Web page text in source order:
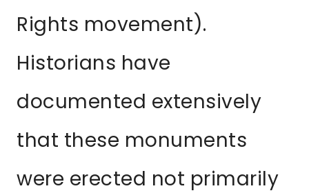
Rights movement).
Historians have
documented extensively
that these monuments
were erected not primarily